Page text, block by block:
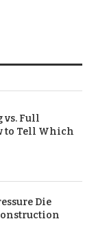
vs. Full
to Tell Which
Die